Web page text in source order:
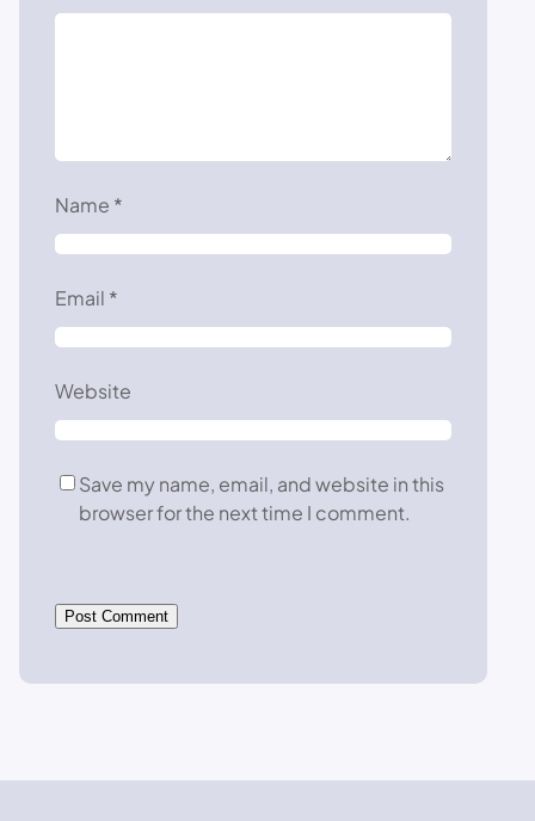
Name *
Email *
Website
Save my name, email, and website in this
browser for the next time I comment.